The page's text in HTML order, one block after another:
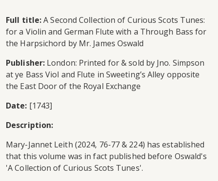
Full title:A Second Collection of Curious Scots Tunes:
for a Violin and German Flute with a Through Bass for
the Harpsichord by Mr. James Oswald
Publisher: London: Printed for & sold by Jno. Simpson
at ye Bass Viol and Flute in Sweeting’s Alley opposite
the East Door of the Royal Exchange
Date: [1743]
Description:
Mary-Jannet Leith (2024, 76-77 & 224) has established
that this volume was in fact published before Oswald's
'A Collection of Curious Scots Tunes'.